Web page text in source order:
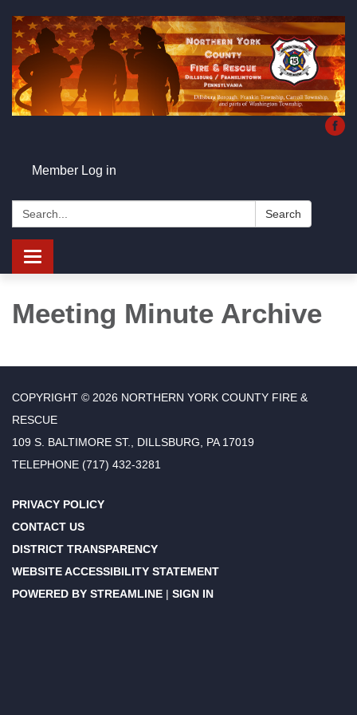
Member Log in
Search: Search
Toggle
navigation
Meeting Minute Archive
COPYRIGHT © 2026 NORTHERN YORK COUNTY FIRE &
RESCUE
109 S. BALTIMORE ST., DILLSBURG, PA 17019
TELEPHONE (717) 432-3281
PRIVACY POLICY
CONTACT US
DISTRICT TRANSPARENCY
WEBSITE ACCESSIBILITY STATEMENT
POWERED BY STREAMLINE | SIGN IN